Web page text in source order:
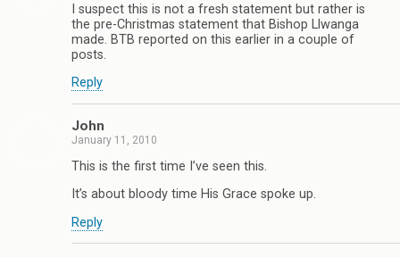
I suspect this is not a fresh statement but rather is
the pre-Christmas statement that Bishop Llwanga
made. BTB reported on this earlier in a couple of
posts.
Reply
John
January 11, 2010
This is the first time I’ve seen this.
It’s about bloody time His Grace spoke up.
Reply